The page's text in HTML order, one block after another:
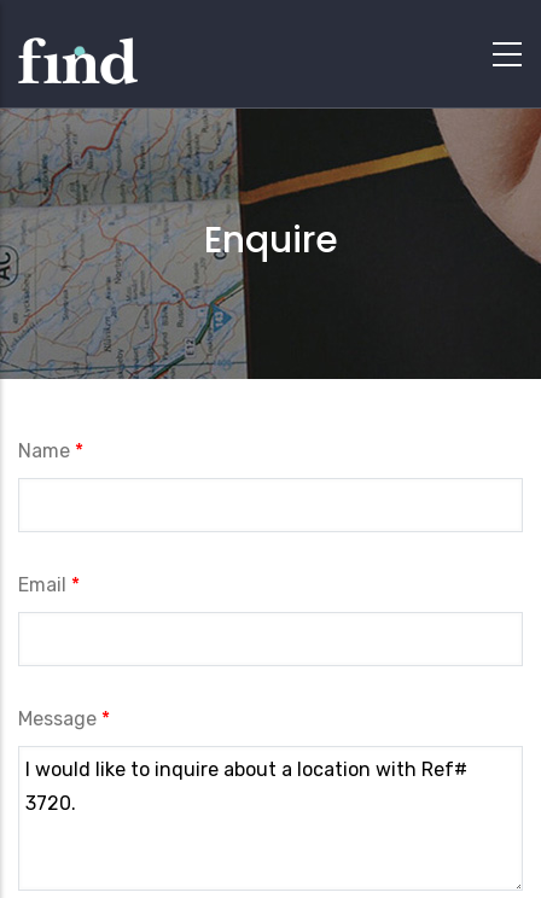
Enquire
Name
Email
Message